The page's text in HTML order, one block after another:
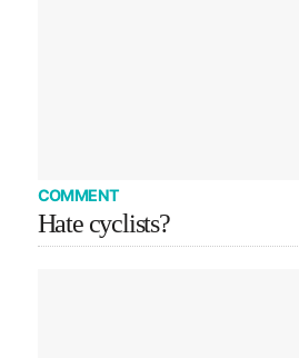
COMMENT
Hate cyclists?